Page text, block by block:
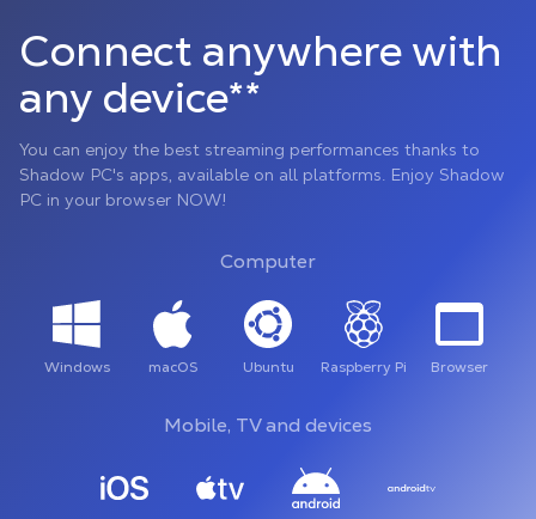
Connect anywhere with
any device**
You can enjoy the best streaming performances thanks to
Shadow PC's apps, available on all platforms. Enjoy Shadow
PC in your browser NOW!
Computer
Windows macOS Ubuntu Raspberry Pi Browser
Mobile, TV and devices